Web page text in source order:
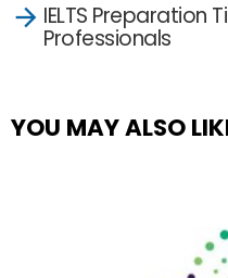
IELTS Preparation
Professionals
YOU MAY ALSO